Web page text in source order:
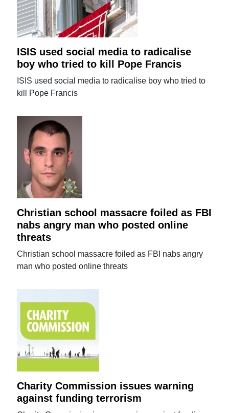
ISIS used social media to radicalise
boy who tried to kill Pope Francis
ISIS used social media to radicalise boy who tried to
kill Pope Francis
Christian school massacre foiled as FBI
nabs angry man who posted online
threats
Christian school massacre foiled as FBI nabs angry
man who posted online threats
Charity Commission issues warning
against funding terrorism